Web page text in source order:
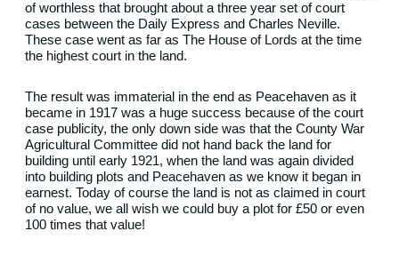
of worthless that brought about a three year set of court
cases between the Daily Express and Charles Neville.
These case went as far as The House of Lords at the time
the highest court in the land.
The result was immaterial in the end as Peacehaven as it
became in 1917 was a huge success because of the court
case publicity, the only down side was that the County War
Agricultural Committee did not hand back the land for
building until early 1921, when the land was again divided
into building plots and Peacehaven as we know it began in
earnest. Today of course the land is not as claimed in court
of no value, we all wish we could buy a plot for £50 or even
100 times that value!